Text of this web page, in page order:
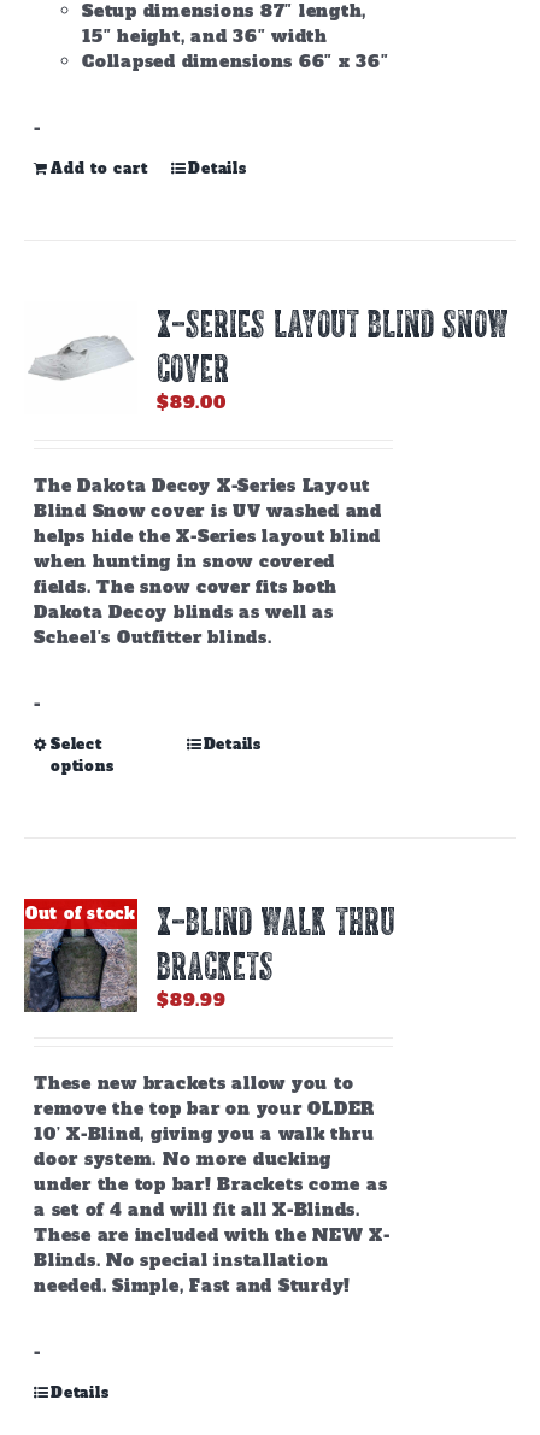
Setup dimensions 87″ length,
15″ height, and 36″ width
Collapsed dimensions 66″ x 36″
-
Add to cart Details
X-SERIES LAYOUT BLIND SNOW
COVER
$89.00
The Dakota Decoy X-Series Layout
Blind Snow cover is UV washed and
helps hide the X-Series layout blind
when hunting in snow covered
fields. The snow cover fits both
Dakota Decoy blinds as well as
Scheel's Outfitter blinds.
-
Select
options
This
may
be
chosen
on
page
Details
Out of stock
X-BLIND WALK THRU
BRACKETS
$89.99
These new brackets allow you to
remove the top bar on your OLDER
10’ X-Blind, giving you a walk thru
door system. No more ducking
under the top bar! Brackets come as
a set of 4 and will fit all X-Blinds.
These are included with the NEW X-
Blinds. No special installation
needed. Simple, Fast and Sturdy!
-
Details